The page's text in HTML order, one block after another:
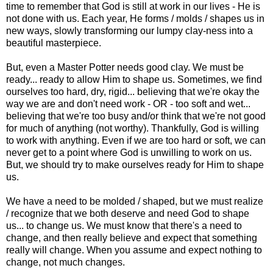
time to remember that God is still at work in our lives - He is
not done with us. Each year, He forms / molds / shapes us in
new ways, slowly transforming our lumpy clay-ness into a
beautiful masterpiece.
But, even a Master Potter needs good clay. We must be
ready... ready to allow Him to shape us. Sometimes, we find
ourselves too hard, dry, rigid... believing that we're okay the
way we are and don't need work - OR - too soft and wet...
believing that we're too busy and/or think that we're not good
for much of anything (not worthy). Thankfully, God is willing
to work with anything. Even if we are too hard or soft, we can
never get to a point where God is unwilling to work on us.
But, we should try to make ourselves ready for Him to shape
us.
We have a need to be molded / shaped, but we must realize
/ recognize that we both deserve and need God to shape
us... to change us. We must know that there's a need to
change, and then really believe and expect that something
really will change. When you assume and expect nothing to
change, not much changes.